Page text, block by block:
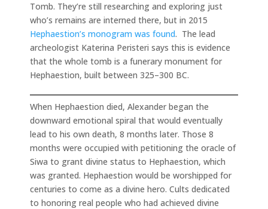
Tomb. They’re still researching and exploring just
who’s remains are interned there, but in 2015
Hephaestion’s monogram was found. The lead
archeologist Katerina Peristeri says this is evidence
that the whole tomb is a funerary monument for
Hephaestion, built between 325–300 BC.
When Hephaestion died, Alexander began the
downward emotional spiral that would eventually
lead to his own death, 8 months later. Those 8
months were occupied with petitioning the oracle of
Siwa to grant divine status to Hephaestion, which
was granted. Hephaestion would be worshipped for
centuries to come as a divine hero. Cults dedicated
to honoring real people who had achieved divine